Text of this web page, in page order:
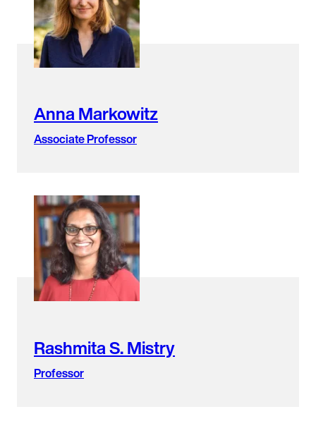
Anna Markowitz
Associate Professor
Rashmita S. Mistry
Professor